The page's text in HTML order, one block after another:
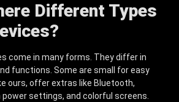
Different Types
come in many forms. They differ in
functions. Some are small for easy
ours, offer extras like Bluetooth,
settings, and colorful screens.